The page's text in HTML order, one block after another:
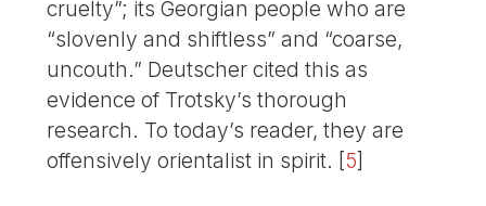
cruelty”; its Georgian people who are
“slovenly and shiftless” and “coarse,
uncouth.” Deutscher cited this as
evidence of Trotsky’s thorough
research. To today’s reader, they are
offensively orientalist in spirit. [5]